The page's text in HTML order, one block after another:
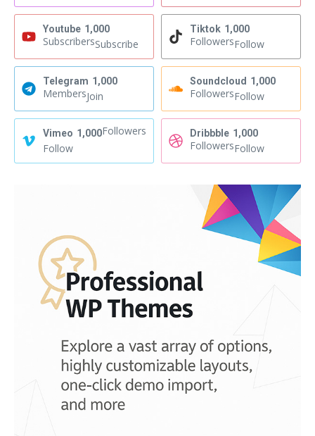
Youtube 1,000
SubscribersSubscribe
Tiktok 1,000
FollowersFollow
Telegram 1,000
MembersJoin
Soundcloud 1,000
FollowersFollow
Vimeo 1,000Followers
Follow
Dribbble 1,000
FollowersFollow